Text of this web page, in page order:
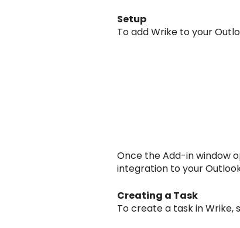
Setup
To add Wrike to your
Once the Add-in window
integration to your
Creating a Task
To create a task in